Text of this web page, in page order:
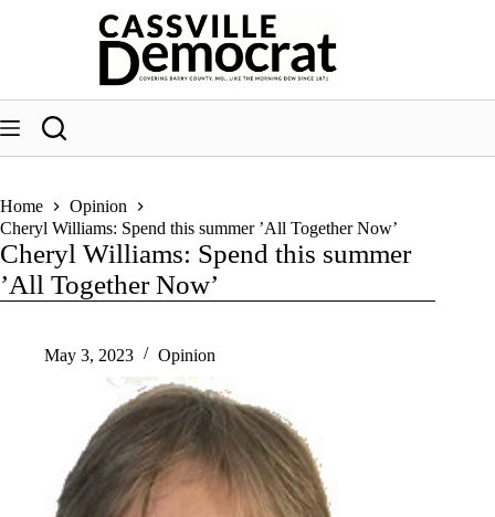
Home
Opinion
Cheryl Williams: Spend this summer ’All Together Now’
Cheryl Williams: Spend this summer
’All Together Now’
May 3, 2023 Opinion